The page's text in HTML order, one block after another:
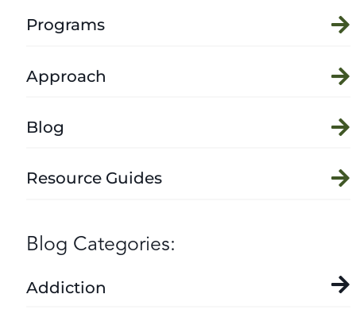
Programs
Approach
Blog
Resource Guides
Blog Categories:
Addiction